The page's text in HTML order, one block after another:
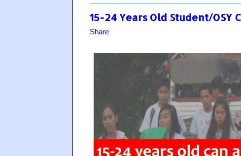
15-24 Years Old Student/OSY
Share